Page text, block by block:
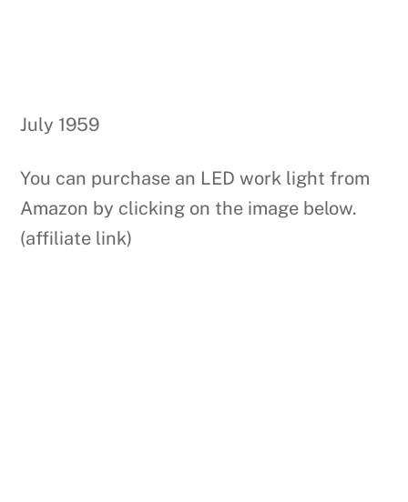
July 1959
You can purchase an LED work light from
Amazon by clicking on the image below.
(affiliate link)